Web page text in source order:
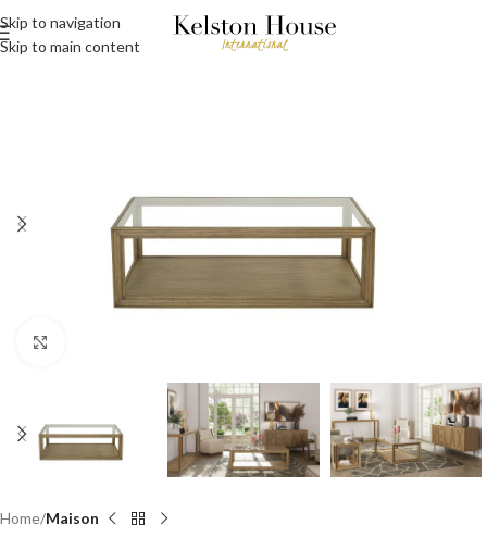
Skip to navigation
Skip to main content
Home Maison